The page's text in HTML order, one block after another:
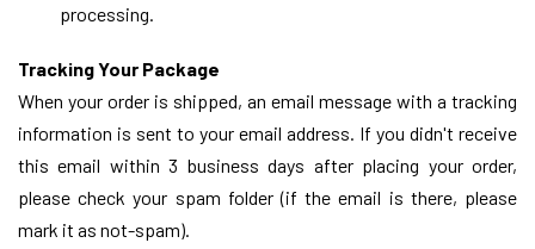
processing.
Tracking Your Package
When your order is shipped, an email message with a tracking
information is sent to your email address. If you didn't receive
this email within 3 business days after placing your order,
please check your spam folder (if the email is there, please
mark it as not-spam).